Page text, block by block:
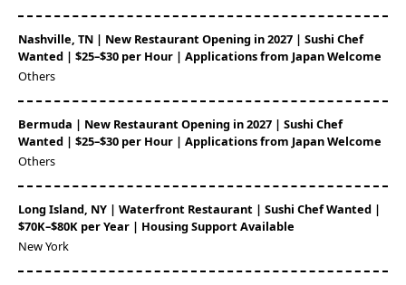
Nashville, TN | New Restaurant Opening in 2027 | Sushi Chef
Wanted | $25–$30 per Hour | Applications from Japan Welcome
Others
Bermuda | New Restaurant Opening in 2027 | Sushi Chef
Wanted | $25–$30 per Hour | Applications from Japan Welcome
Others
Long Island, NY | Waterfront Restaurant | Sushi Chef Wanted |
$70K–$80K per Year | Housing Support Available
New York